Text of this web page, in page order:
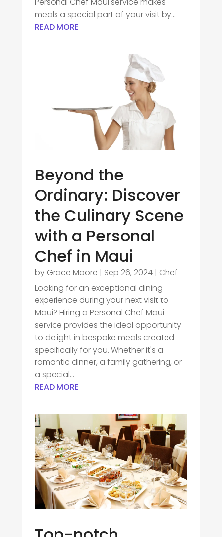
meals a special part of your visit by...
READ MORE
Beyond the
Ordinary: Discover
the Culinary Scene
with a Personal
Chef in Maui
by Grace Moore | Sep 26, 2024| Chef
Looking for an exceptional dining
experience during your next visit to
Maui? Hiring a Personal Chef Maui
service provides the ideal opportunity
to delight in bespoke meals created
specifically for you. Whether it's a
romantic dinner, a family gathering, or
a special...
READ MORE